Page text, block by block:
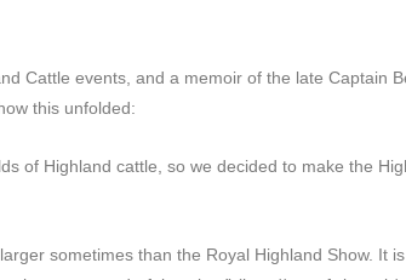
Cattle events, and a memoir of the late Captain
this unfolded:
of Highland cattle, so we decided to make the
sometimes than the Royal Highland Show. It